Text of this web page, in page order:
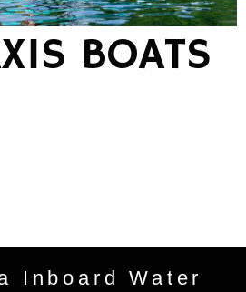
BOATS
Inboard Water